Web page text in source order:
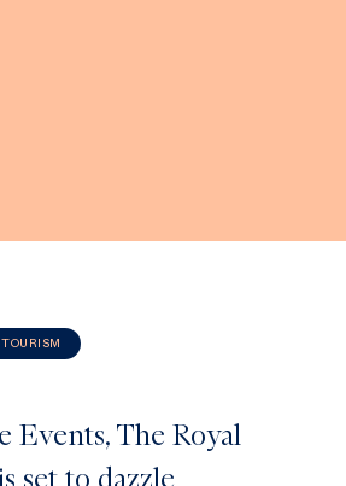
TOURISM
Events, The Royal
set to dazzle